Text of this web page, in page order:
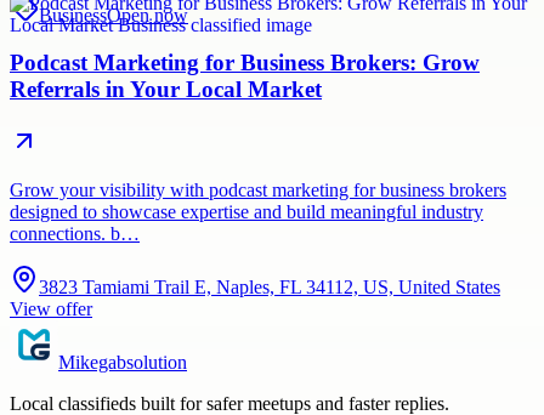
BusinessOpen now
Podcast Marketing for Business Brokers: Grow
Referrals in Your Local Market
Grow your visibility with podcast marketing for business brokers
designed to showcase expertise and build meaningful industry
connections. b…
3823 Tamiami Trail E, Naples, FL 34112, US, United States
View offer
Mikegabsolution
Local classifieds built for safer meetups and faster replies.